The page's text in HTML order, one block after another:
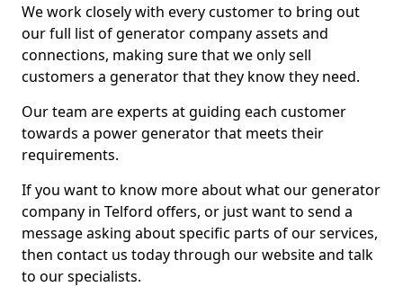
We work closely with every customer to bring out
our full list of generator company assets and
connections, making sure that we only sell
customers a generator that they know they need.
Our team are experts at guiding each customer
towards a power generator that meets their
requirements.
If you want to know more about what our generator
company in Telford offers, or just want to send a
message asking about specific parts of our services,
then contact us today through our website and talk
to our specialists.